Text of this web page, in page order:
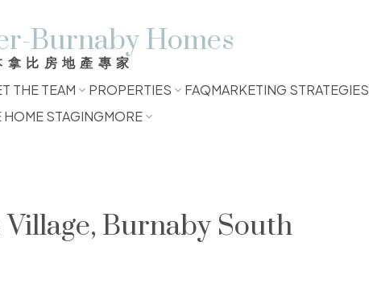
Burnaby Homes
拿比房地產專家
THE TEAM PROPERTIES FAQMARKETING STRATEGIES
HOME STAGINGMORE
Burnaby South